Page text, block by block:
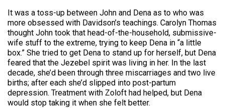
It was a toss-up between John and Dena as to who was
more obsessed with Davidson’s teachings. Carolyn Thomas
thought John took that head-of-the-household, submissive-
wife stuff to the extreme, trying to keep Dena in “a little
box.” She tried to get Dena to stand up for herself, but Dena
feared that the Jezebel spirit was living in her. In the last
decade, she’d been through three miscarriages and two live
births; after each she’d slipped into post-partum
depression. Treatment with Zoloft had helped, but Dena
would stop taking it when she felt better.